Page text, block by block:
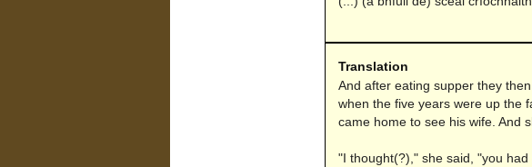
Translation
And after eating supper they
when the five years were up the
came home to see his wife. And
"I thought(?)," she said, "you